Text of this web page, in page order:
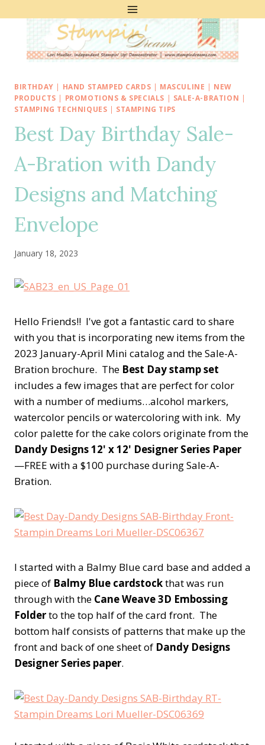
BIRTHDAY | HAND STAMPED CARDS | MASCULINE | NEW
PRODUCTS | PROMOTIONS & SPECIALS | SALE-A-BRATION |
STAMPING TECHNIQUES | STAMPING TIPS
Best Day Birthday Sale-
A-Bration with Dandy
Designs and Matching
Envelope
January 18, 2023
Hello Friends!! I've got a fantastic card to share
with you that is incorporating new items from the
2023 January-April Mini catalog and the Sale-A-
Bration brochure. The Best Day stamp set
includes a few images that are perfect for color
with a number of mediums…alcohol markers,
watercolor pencils or watercoloring with ink. My
color palette for the cake colors originate from the
Dandy Designs 12' x 12' Designer Series Paper
—FREE with a $100 purchase during Sale-A-
Bration.
I started with a Balmy Blue card base and added a
piece of Balmy Blue cardstockthat was run
through with the Cane Weave 3D Embossing
Folderto the top half of the card front. The
bottom half consists of patterns that make up the
front and back of one sheet of Dandy Designs
Designer Series paper.